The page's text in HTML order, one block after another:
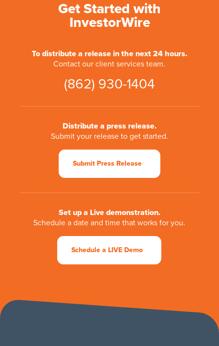
Get Started with
InvestorWire
To distribute a release in the next 24 hours.
Contact our client services team.
(862) 930-1404
Distribute a press release.
Submit your release to get started.
Submit Press Release
Set up a Live demonstration.
Schedule a date and time that works for you.
Schedule a LIVE Demo